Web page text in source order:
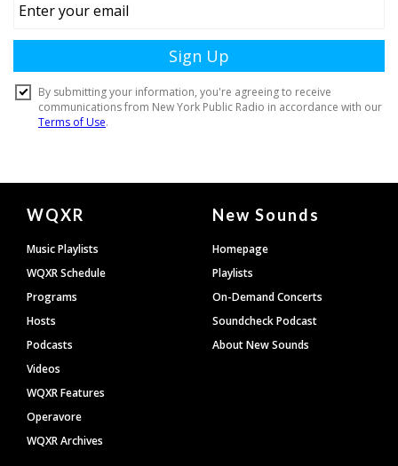
Document
Footer
WQXR
Music Playlists
WQXR Schedule
Programs
Hosts
Podcasts
Videos
WQXR Features
Operavore
WQXR Archives
New Sounds
Homepage
Playlists
On-Demand Concerts
Soundcheck Podcast
About New Sounds